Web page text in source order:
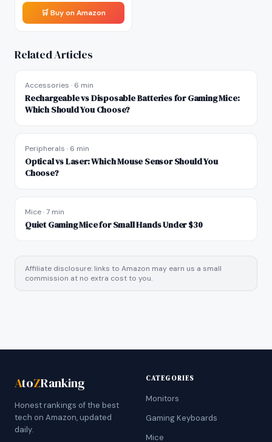
🛒 Buy on Amazon
Related Articles
Accessories · 6 min
Rechargeable vs Disposable Batteries for Gaming Mice:
Which Should You Choose?
Peripherals · 6 min
Optical vs Laser: Which Mouse Sensor Should You
Choose?
Mice·7 min
Quiet Gaming Mice for Small Hands Under $30
Affiliate disclosure: links to Amazon may earn us a small
commission at no extra cost to you.
AtoZRanking
Honest rankings of the best
tech on Amazon, updated
daily.
CATEGORIES
Monitors
Gaming Keyboards
Mice